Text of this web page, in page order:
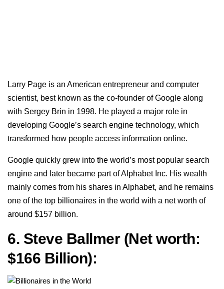
Larry Page is an American entrepreneur and computer
scientist, best known as the co-founder of Google along
with Sergey Brin in 1998. He played a major role in
developing Google’s search engine technology, which
transformed how people access information online.
Google quickly grew into the world’s most popular search
engine and later became part of Alphabet Inc. His wealth
mainly comes from his shares in Alphabet, and he remains
one of the top billionaires in the world with a net worth of
around $157 billion.
6. Steve Ballmer (Net worth:
$166 Billion):